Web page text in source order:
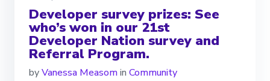
Developer survey prizes: See
who’s won in our 21st
Developer Nation survey and
Referral Program.
byVanessa Measomin Community